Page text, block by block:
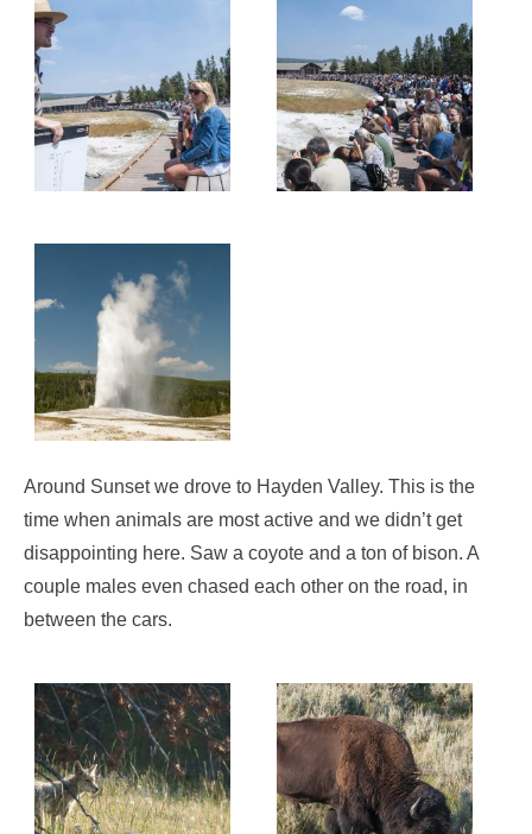
Around Sunset we drove to Hayden Valley. This is the
time when animals are most active and we didn’t get
disappointing here. Saw a coyote and a ton of bison. A
couple males even chased each other on the road, in
between the cars.